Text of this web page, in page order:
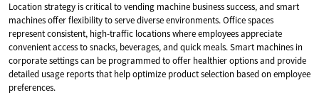
Location strategy is critical to vending machine business success, and smart
machines offer flexibility to serve diverse environments. Office spaces
represent consistent, high-traffic locations where employees appreciate
convenient access to snacks, beverages, and quick meals. Smart machines in
corporate settings can be programmed to offer healthier options and provide
detailed usage reports that help optimize product selection based on employee
preferences.